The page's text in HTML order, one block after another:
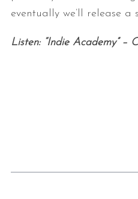
eventually we’ll release a
Listen: “Indie Academy” –